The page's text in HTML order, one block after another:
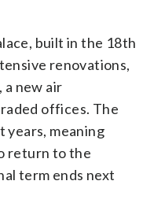
built in the 18th
renovations,
new air
offices. The
years, meaning
return to the
term ends next